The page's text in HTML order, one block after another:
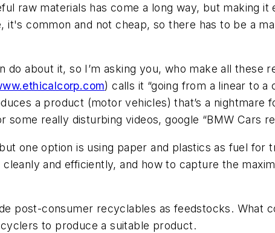
raw materials has come a long way, but making
common and not cheap, so there has to be a
do about it, so I’m asking you, who make all these
) calls it “going from a linear to a
a product (motor vehicles) that’s a nightmare
some really disturbing videos, google “BMW Cars
one option is using paper and plastics as fuel for
and efficiently, and how to capture the
post-consumer recyclables as feedstocks. What
to produce a suitable product.